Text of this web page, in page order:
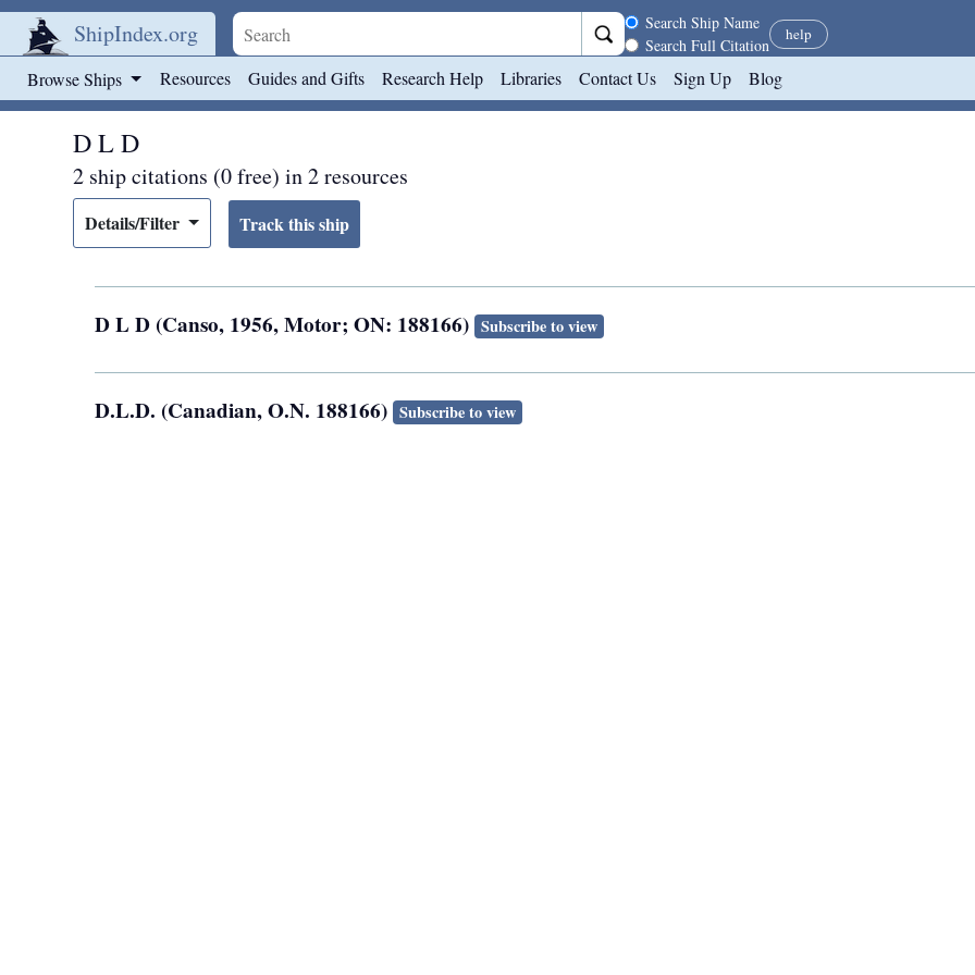
ShipIndex.org Search scope
Search Ship Name
Search Full Citation
help
Browse Ships Resources Guides and Gifts Research Help Libraries Contact Us Sign Up Blog
D L D
2 ship citations (0 free) in 2 resources
Details/Filter
D L D (Canso, 1956, Motor; ON: 188166) Subscribe to view
D.L.D. (Canadian, O.N. 188166) Subscribe to view